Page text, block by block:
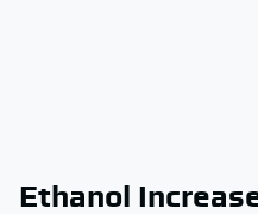
Ethanol